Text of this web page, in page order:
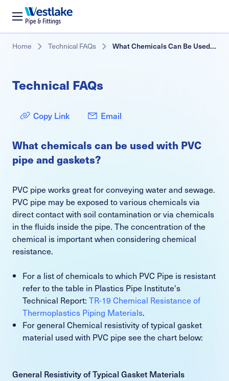
Westlake
Pipe
Fittings
Breadcrumb
Home Technical FAQs What Chemicals Can Be Used With PVC Pipe and Gaskets?
Technical FAQs
Copy Link Email
What chemicals can be used with PVC
pipe and gaskets?
PVC pipe works great for conveying water and sewage.
PVC pipe may be exposed to various chemicals via
direct contact with soil contamination or via chemicals
in the fluids inside the pipe. The concentration of the
chemical is important when considering chemical
resistance.
For a list of chemicals to which PVC Pipe is resistant
refer to the table in Plastics Pipe Institute's
Technical Report: TR-19 Chemical Resistance of
Thermoplastics Piping Materials.
For general Chemical resistivity of typical gasket
material used with PVC pipe see the chart below:
General Resistivity of Typical Gasket Materials